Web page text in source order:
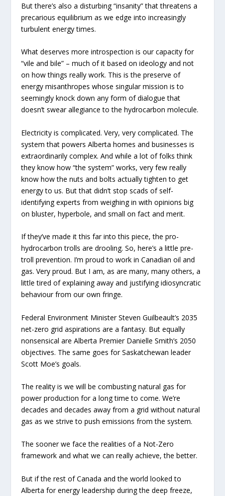
But there’s also a disturbing “insanity” that threatens a
precarious equilibrium as we edge into increasingly
turbulent energy times.
What deserves more introspection is our capacity for
“vile and bile” – much of it based on ideology and not
on how things really work. This is the preserve of
energy misanthropes whose singular mission is to
seemingly knock down any form of dialogue that
doesn’t swear allegiance to the hydrocarbon molecule.
Electricity is complicated. Very, very complicated. The
system that powers Alberta homes and businesses is
extraordinarily complex. And while a lot of folks think
they know how “the system” works, very few really
know how the nuts and bolts actually tighten to get
energy to us. But that didn’t stop scads of self-
identifying experts from weighing in with opinions big
on bluster, hyperbole, and small on fact and merit.
If they’ve made it this far into this piece, the pro-
hydrocarbon trolls are drooling. So, here’s a little pre-
troll prevention. I’m proud to work in Canadian oil and
gas. Very proud. But I am, as are many, many others, a
little tired of explaining away and justifying idiosyncratic
behaviour from our own fringe.
Federal Environment Minister Steven Guilbeault’s 2035
net-zero grid aspirations are a fantasy. But equally
nonsensical are Alberta Premier Danielle Smith’s 2050
objectives. The same goes for Saskatchewan leader
Scott Moe’s goals.
The reality is we will be combusting natural gas for
power production for a long time to come. We’re
decades and decades away from a grid without natural
gas as we strive to push emissions from the system.
The sooner we face the realities of a Not-Zero
framework and what we can really achieve, the better.
But if the rest of Canada and the world looked to
Alberta for energy leadership during the deep freeze,